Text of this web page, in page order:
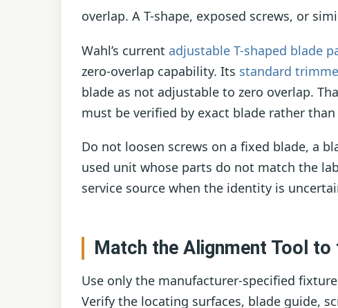
overlap. A T-shape, exposed screws, or
Wahl’s current adjustable T-shaped blade
zero-overlap capability. Its standard
blade as not adjustable to zero overlap.
must be verified by exact blade rather
Do not loosen screws on a fixed blade, a
used unit whose parts do not match the
service source when the identity is
Match the Alignment Tool to
Use only the manufacturer-specified
Verify the locating surfaces, blade guide,